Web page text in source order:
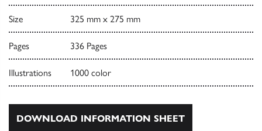
Size 325 mm x 275 mm
Pages 336 Pages
Illustrations 1000 color
DOWNLOAD INFORMATION SHEET